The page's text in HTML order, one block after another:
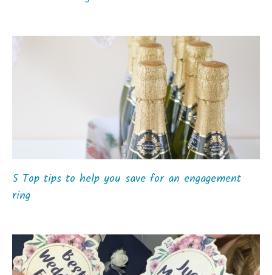
5 Top tips to help you save for an engagement
ring